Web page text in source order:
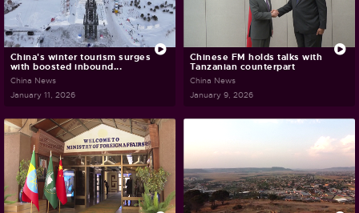
China's winter tourism surges
with boosted inbound...
China News
January 11, 2026
Chinese FM holds talks with
Tanzanian counterpart
China News
January 9, 2026